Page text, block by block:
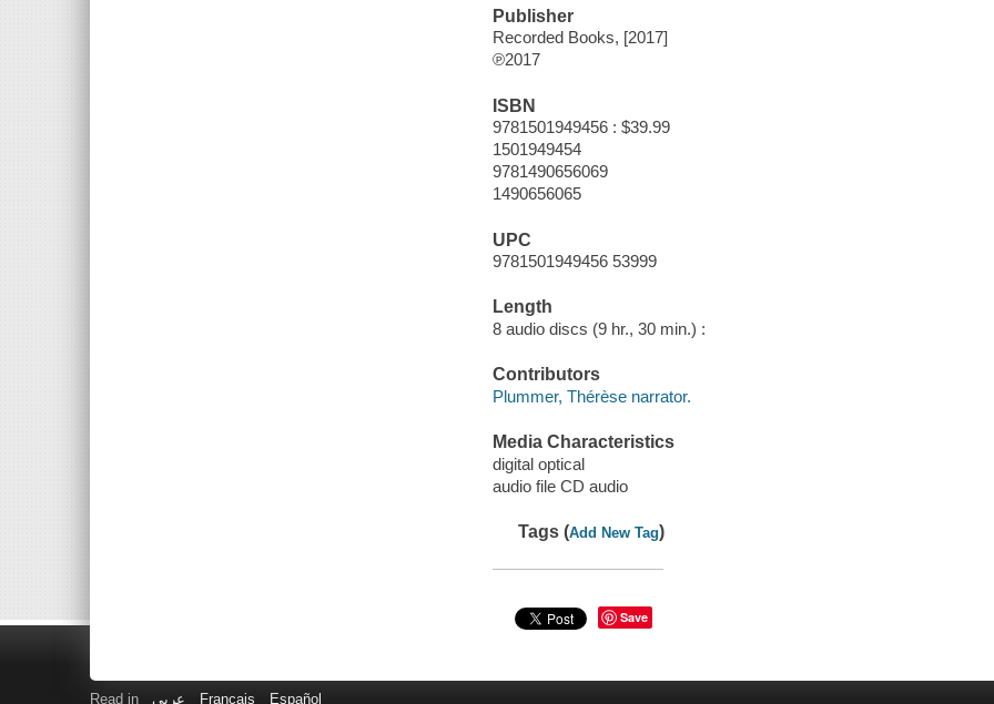
Publisher
Recorded Books, [2017]
℗2017
ISBN
9781501949456 : $39.99
1501949454
9781490656069
1490656065
UPC
9781501949456 53999
Length
8 audio discs (9 hr., 30 min.) :
Contributors
Plummer, Thérèse narrator.
Media Characteristics
digital optical
audio file CD audio
Tags (Add New Tag)
Save
Read in عربى Français Español